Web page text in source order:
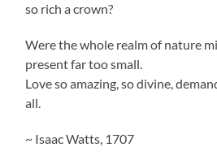
so rich a crown?
Were the whole realm of nature
present far too small.
Love so amazing, so divine,
all.
~ Isaac Watts, 1707